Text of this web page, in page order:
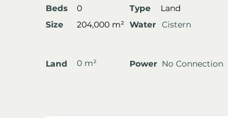
Beds
0 Type
Land
Size
204,000 m² Water Cistern
Land 0 m² Power No Connection